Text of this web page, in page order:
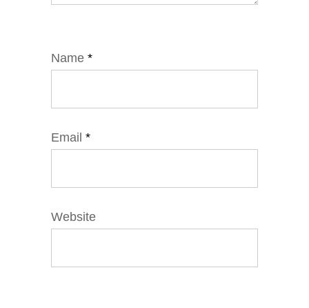
Name *
Email *
Website